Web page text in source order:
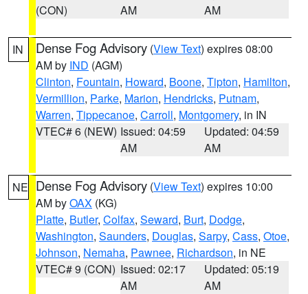
(CON)
AM
AM
IN Dense Fog Advisory (View Text) expires 08:00
AM by IND (AGM)
Clinton, Fountain, Howard, Boone, Tipton, Hamilton,
Vermillion, Parke, Marion, Hendricks, Putnam,
Warren, Tippecanoe, Carroll, Montgomery, in IN
VTEC# 6 (NEW) Issued: 04:59
AM
Updated: 04:59
AM
NE Dense Fog Advisory (View Text) expires 10:00
AM byOAX (KG)
Platte, Butler, Colfax, Seward, Burt, Dodge,
Washington, Saunders, Douglas, Sarpy, Cass, Otoe,
Johnson, Nemaha, Pawnee, Richardson, in NE
VTEC# 9 (CON) Issued: 02:17
AM
Updated: 05:19
AM